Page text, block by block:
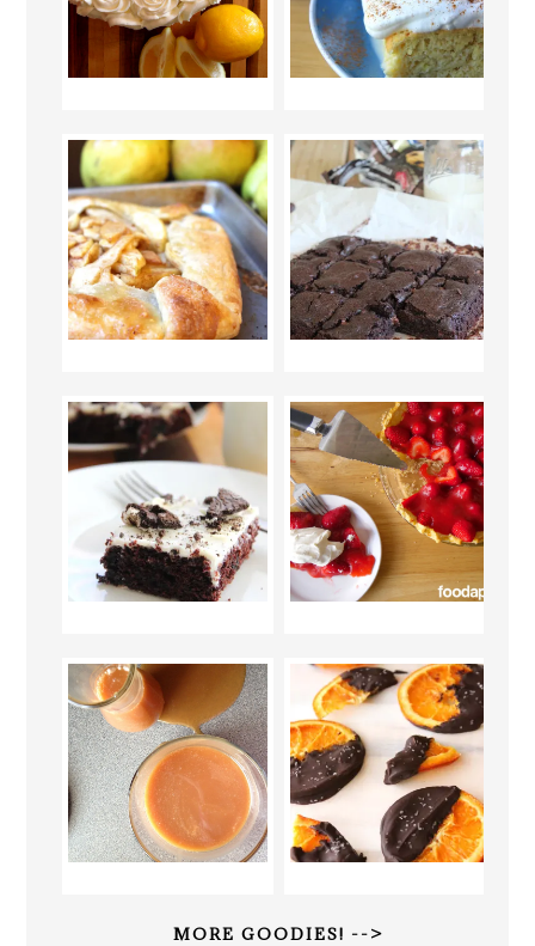
MORE GOODIES! -->